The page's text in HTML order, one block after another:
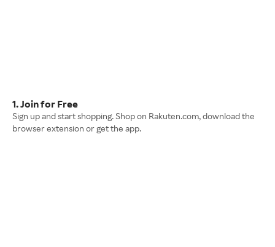
1. Join for Free
Sign up and start shopping. Shop on Rakuten.com, download the
browser extension or get the app.